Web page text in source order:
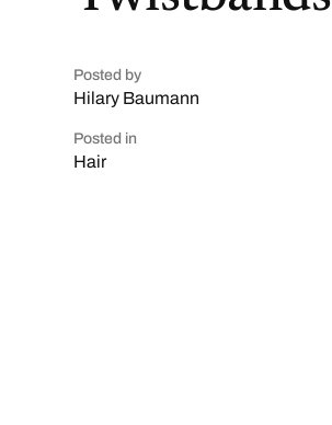
Posted by
Hilary Baumann
Posted in
Hair